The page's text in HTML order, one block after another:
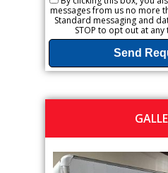
messages from us no more
Standard messaging and
STOP to opt out at any
Send